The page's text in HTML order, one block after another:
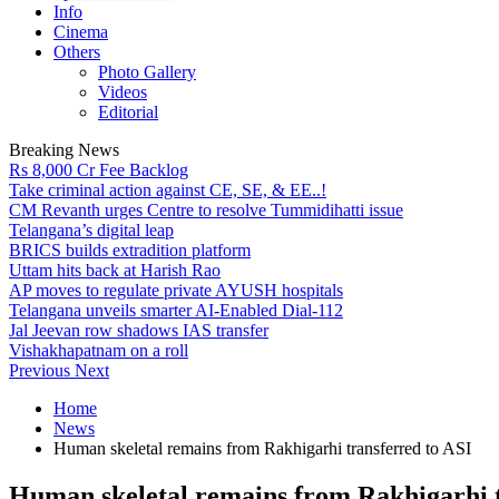
Info
Cinema
Others
Photo Gallery
Videos
Editorial
Breaking News
Rs 8,000 Cr Fee Backlog
Take criminal action against CE, SE, & EE..!
CM Revanth urges Centre to resolve Tummidihatti issue
Telangana’s digital leap
BRICS builds extradition platform
Uttam hits back at Harish Rao
AP moves to regulate private AYUSH hospitals
Telangana unveils smarter AI-Enabled Dial-112
Jal Jeevan row shadows IAS transfer
Vishakhapatnam on a roll
Previous Next
Home
News
Human skeletal remains from Rakhigarhi transferred to ASI